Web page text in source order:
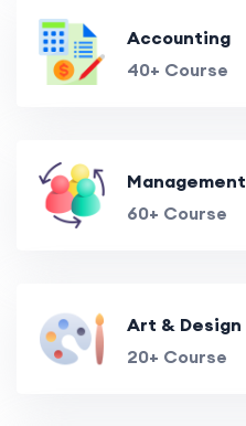
Accounting
40+ Course
Management
60+ Course
Art & Design
20+ Course